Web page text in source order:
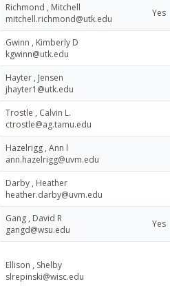
Richmond , Mitchell
mitchell.richmond@utk.edu
Yes
Gwinn , Kimberly D
kgwinn@utk.edu
Hayter , Jensen
jhayter1@utk.edu
Trostle , Calvin L.
ctrostle@ag.tamu.edu
Hazelrigg , Ann l
ann.hazelrigg@uvm.edu
Darby , Heather
heather.darby@uvm.edu
Gang , David R
gangd@wsu.edu
Yes
Ellison , Shelby
slrepinski@wisc.edu